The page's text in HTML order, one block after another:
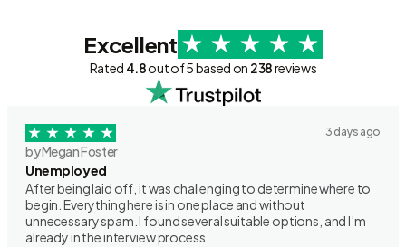
Excellent
Rated 4.8out of 5 based on 238reviews
3 days ago
by Megan Foster
Unemployed
After being laid off, it was challenging to determine where to
begin. Everything here is in one place and without
unnecessary spam. I found several suitable options, and I’m
already in the interview process.